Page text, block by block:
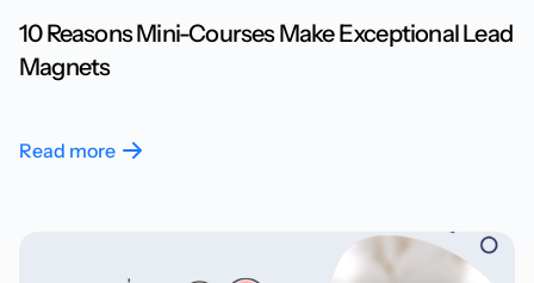
10 Reasons Mini-Courses Make Exceptional Lead
Magnets
Read more